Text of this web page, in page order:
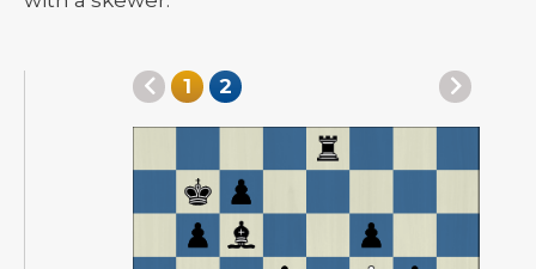
1 2